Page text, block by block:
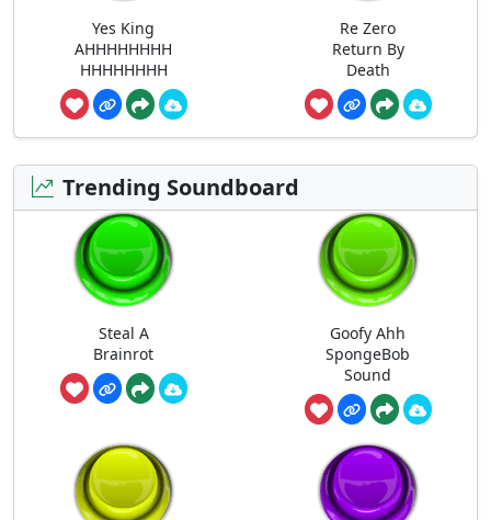
Yes King
AHHHHHHHH
HHHHHHHH
Re Zero
Return By
Death
Trending Soundboard
Steal A
Brainrot
Goofy Ahh
SpongeBob
Sound